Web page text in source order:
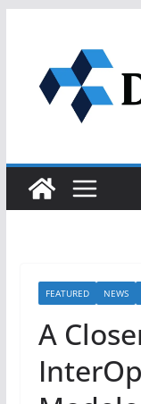
content
FEATURED NEWS
A